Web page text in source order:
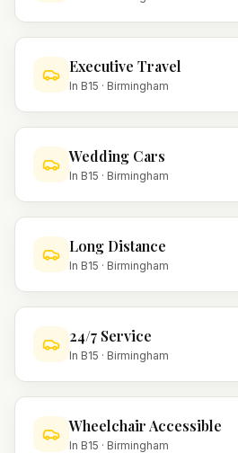
Executive Travel
In B15 · Birmingham
Wedding Cars
In B15 · Birmingham
Long Distance
In B15 · Birmingham
24/7 Service
In B15 · Birmingham
Wheelchair Accessible
In B15 · Birmingham